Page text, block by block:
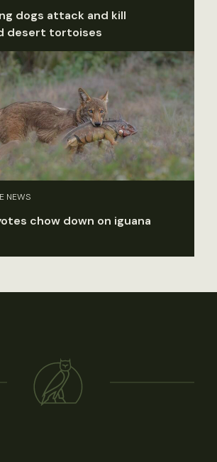
dogs attack and kill
desert tortoises
NEWS
chow down on iguana